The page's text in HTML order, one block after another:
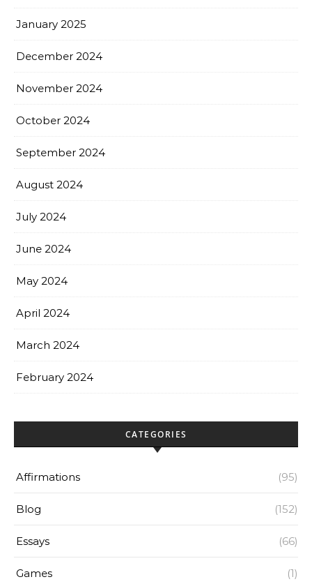
January 2025
December 2024
November 2024
October 2024
September 2024
August 2024
July 2024
June 2024
May 2024
April 2024
March 2024
February 2024
CATEGORIES
Affirmations (95)
Blog (152)
Essays (66)
Games (1)